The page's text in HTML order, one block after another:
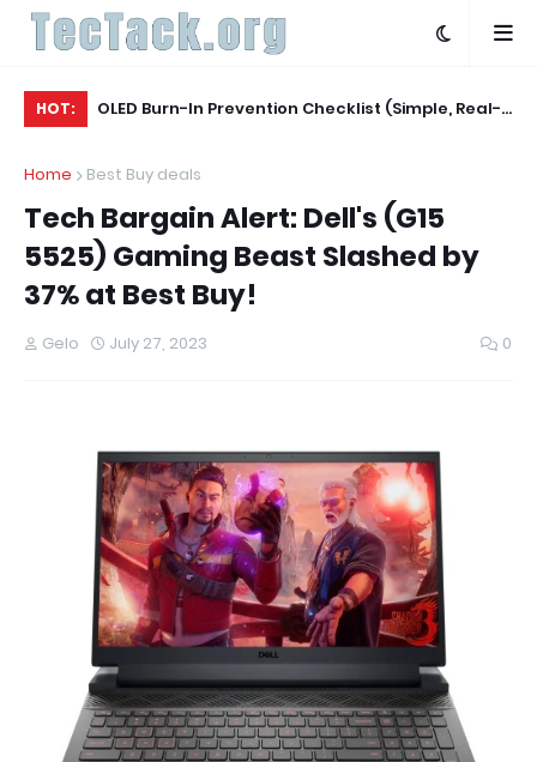
HOT:
OLED Burn-In Prevention Checklist (Simple, Real-
Home
Best Buy deals
Tech Bargain Alert: Dell's (G15
5525) Gaming Beast Slashed by
37% at Best Buy!
Gelo July 27, 2023 0